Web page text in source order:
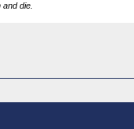
die.